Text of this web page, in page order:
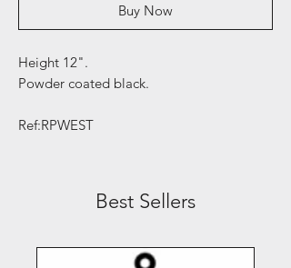
Buy Now
Height 12".
Powder coated black.
Ref:RPWEST
Best Sellers